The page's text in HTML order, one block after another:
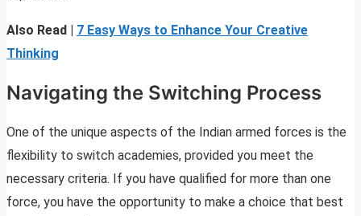
Also Read | 7 Easy Ways to Enhance Your Creative
Thinking
Navigating the Switching Process
One of the unique aspects of the Indian armed forces is the
flexibility to switch academies, provided you meet the
necessary criteria. If you have qualified for more than one
force, you have the opportunity to make a choice that best